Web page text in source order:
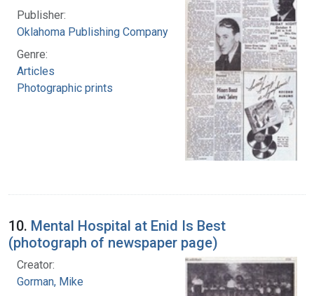
Publisher:
Oklahoma Publishing Company
Genre:
Articles
Photographic prints
10. Mental Hospital at Enid Is Best
(photograph of newspaper page)
Creator:
Gorman, Mike